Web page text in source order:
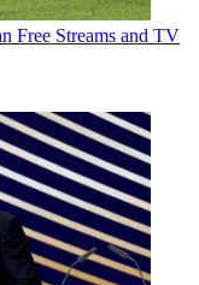
Free Streams and TV